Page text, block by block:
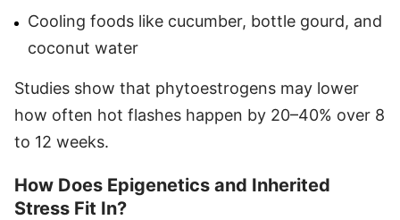
Cooling foods like cucumber, bottle gourd, and
coconut water
Studies show that phytoestrogens may lower
how often hot flashes happen by 20–40% over 8
to 12 weeks.
How Does Epigenetics and Inherited
Stress Fit In?